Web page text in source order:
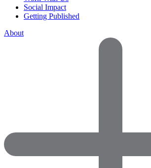
Social Impact
Getting Published
About